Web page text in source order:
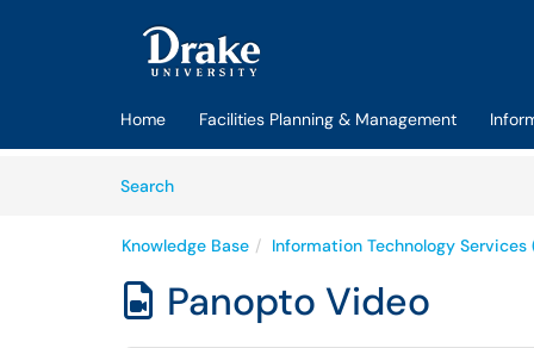
Skip to main content
Home Facilities Planning & Management
SearchArticles
Knowledge Base Information Technology Services
 Panopto Video